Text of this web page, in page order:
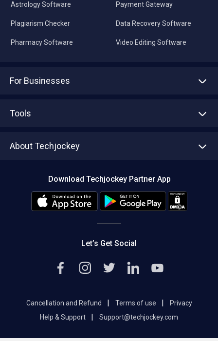
Astrology Software
Plagiarism Checker
Pharmacy Software
Payment Gateway
Data Recovery Software
Video Editing Software
For Businesses
Tools
About Techjockey
Editorial Policy
Download Techjockey Partner App
Let’s Get Social
Cancellation and Refund Terms of use
Privacy
Help & Support
Support@techjockey.com